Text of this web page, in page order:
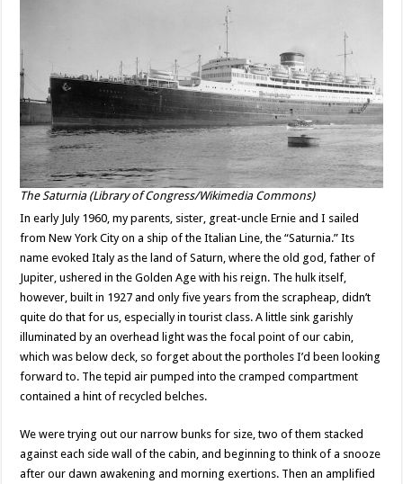
The Saturnia (Library of Congress/Wikimedia Commons)
In early July 1960, my parents, sister, great-uncle Ernie and I sailed
from New York City on a ship of the Italian Line, the “Saturnia.” Its
name evoked Italy as the land of Saturn, where the old god, father of
Jupiter, ushered in the Golden Age with his reign. The hulk itself,
however, built in 1927 and only five years from the scrapheap, didn’t
quite do that for us, especially in tourist class. A little sink garishly
illuminated by an overhead light was the focal point of our cabin,
which was below deck, so forget about the portholes I’d been looking
forward to. The tepid air pumped into the cramped compartment
contained a hint of recycled belches.
We were trying out our narrow bunks for size, two of them stacked
against each side wall of the cabin, and beginning to think of a snooze
after our dawn awakening and morning exertions. Then an amplified